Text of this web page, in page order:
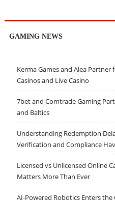
GAMING NEWS
Kerma Games and Alea
Casinos and Live Casino
7bet and Comtrade Gaming
and Baltics
Understanding Redemption
Verification and Compliance
Licensed vs Unlicensed Online
Matters More Than Ever
AI-Powered Robotics Enters